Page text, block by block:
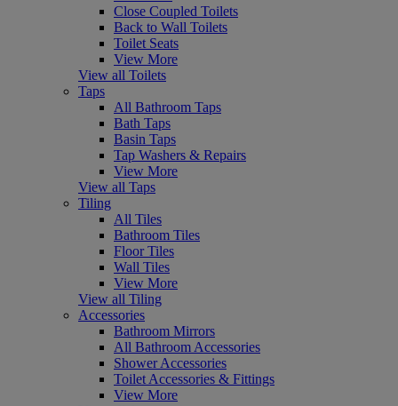
Close Coupled Toilets
Back to Wall Toilets
Toilet Seats
View More
View all Toilets
Taps
All Bathroom Taps
Bath Taps
Basin Taps
Tap Washers & Repairs
View More
View all Taps
Tiling
All Tiles
Bathroom Tiles
Floor Tiles
Wall Tiles
View More
View all Tiling
Accessories
Bathroom Mirrors
All Bathroom Accessories
Shower Accessories
Toilet Accessories & Fittings
View More